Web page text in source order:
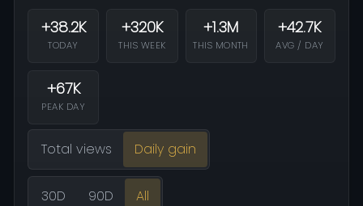
+38.2K
TODAY
+320K
THIS WEEK
+1.3M
THIS MONTH
+42.7K
AVG / DAY
+67K
PEAK DAY
Total views Daily gain
30D 90D All